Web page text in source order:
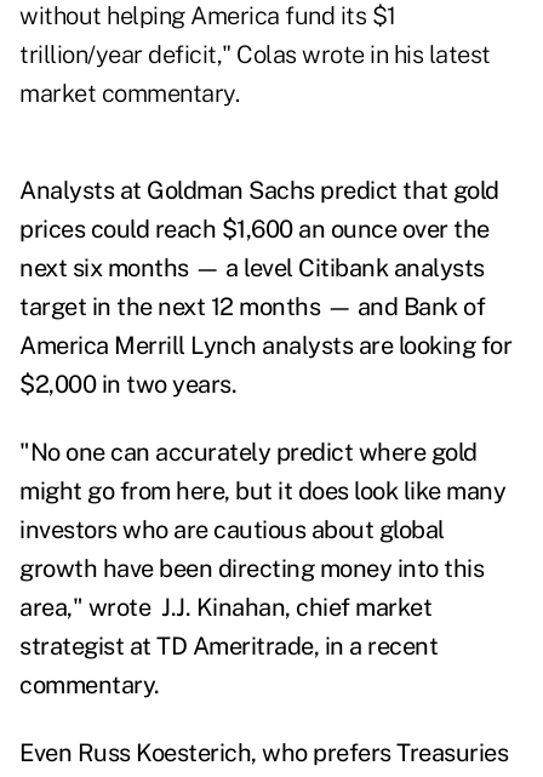
without helping America fund its $1
trillion/year deficit," Colas wrote in his latest
market commentary.
Analysts at Goldman Sachs predict that gold
prices could reach $1,600 an ounce over the
next six months — a level Citibank analysts
target in the next 12 months — and Bank of
America Merrill Lynch analysts are looking for
$2,000 in two years.
"No one can accurately predict where gold
might go from here, but it does look like many
investors who are cautious about global
growth have been directing money into this
area," wrote J.J. Kinahan, chief market
strategist at TD Ameritrade, in a recent
commentary.
Even Russ Koesterich, who prefers Treasuries